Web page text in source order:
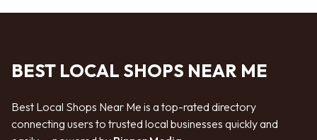
BEST LOCAL SHOPS NEAR ME
Best Local Shops Near Me is a top-rated directory
connecting users to trusted local businesses quickly and